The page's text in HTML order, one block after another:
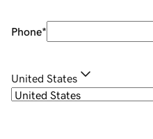
Phone*
United States